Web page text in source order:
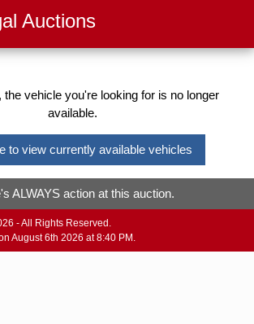
Auctions
the vehicle you're looking for is no longer
available.
to view currently available vehicles
ALWAYS action at this auction.
- All Rights Reserved.
August 6th 2026 at 8:40 PM.